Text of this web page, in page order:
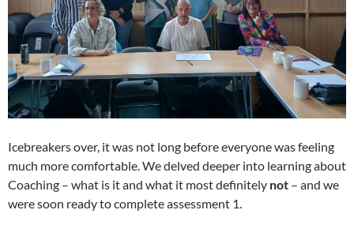
Icebreakers over, it was not long before everyone was feeling
much more comfortable. We delved deeper into learning about
Coaching – what is it and what it most definitely not – and we
were soon ready to complete assessment 1.